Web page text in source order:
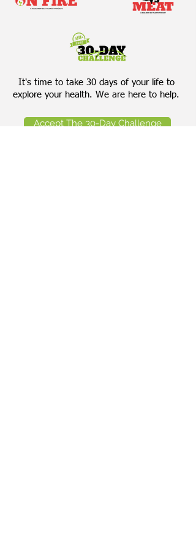
It's time to take 30 days of your life to
explore your health. We are here to help.
Accept The 30-Day Challenge